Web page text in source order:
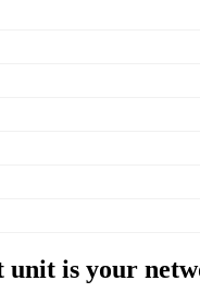
unit is your